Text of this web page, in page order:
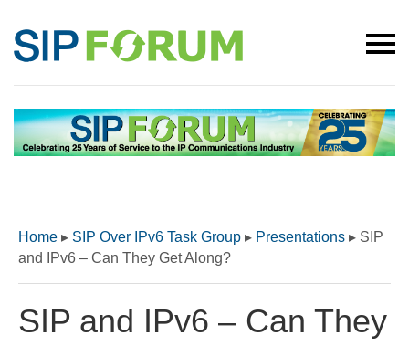
Home ▸ SIP Over IPv6 Task Group ▸ Presentations ▸ SIP
and IPv6 – Can They Get Along?
SIP and IPv6 – Can They